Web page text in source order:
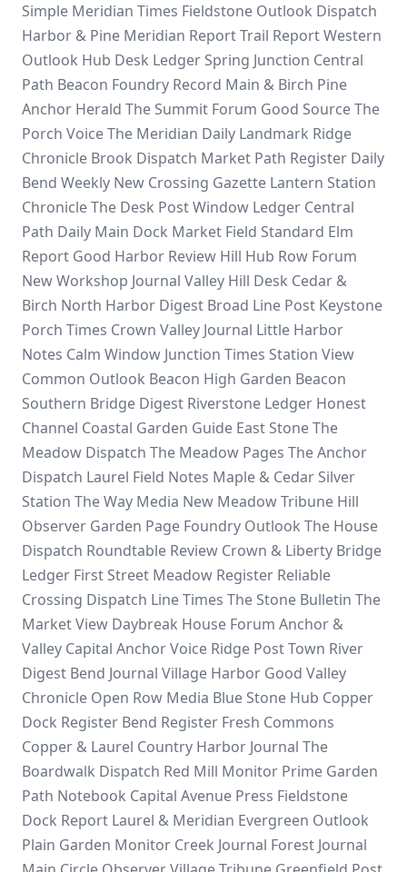
Simple Meridian Times Fieldstone Outlook Dispatch
Harbor & Pine Meridian ReportTrail ReportWestern
Outlook Hub Desk Ledger Spring Junction Central
Path Beacon Foundry Record Main & Birch Pine
Anchor Herald The Summit Forum Good SourceThe
Porch VoiceThe Meridian Daily Landmark Ridge
Chronicle Brook Dispatch Market Path Register Daily
Bend Weekly New Crossing Gazette Lantern Station
ChronicleThe Desk PostWindow Ledger Central
Path Daily Main Dock Market Field Standard Elm
Report Good Harbor Review Hill Hub Row Forum
New Workshop Journal Valley Hill Desk Cedar &
Birch North Harbor Digest Broad Line Post Keystone
Porch Times Crown Valley Journal Little Harbor
Notes Calm Window Junction Times Station View
Common Outlook Beacon High Garden Beacon
Southern Bridge Digest Riverstone Ledger Honest
Channel Coastal Garden Guide East StoneThe
Meadow Dispatch The Meadow Pages The Anchor
Dispatch Laurel Field Notes Maple & Cedar Silver
Station The Way Media New Meadow Tribune Hill
Observer Garden Page Foundry Outlook The House
Dispatch Roundtable Review Crown & Liberty Bridge
Ledger First Street Meadow Register Reliable
Crossing Dispatch Line Times The Stone Bulletin The
Market View Daybreak House Forum Anchor &
Valley Capital Anchor Voice Ridge PostTown River
Digest Bend Journal Village Harbor Good Valley
Chronicle Open Row Media Blue Stone Hub Copper
Dock Register Bend Register Fresh Commons
Copper & Laurel Country Harbor Journal The
Boardwalk Dispatch Red Mill Monitor Prime Garden
Path Notebook Capital Avenue Press Fieldstone
Dock Report Laurel & Meridian Evergreen Outlook
Plain Garden Monitor Creek Journal Forest Journal